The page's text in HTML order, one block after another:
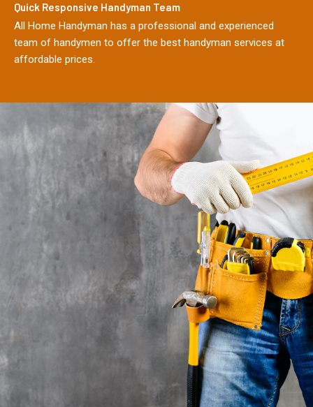
Quick Responsive Handyman Team
All Home Handyman has a professional and experienced
team of handymen to offer the best handyman services at
affordable prices.